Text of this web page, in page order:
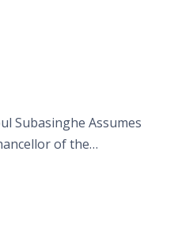
Subasinghe Assumes
of the